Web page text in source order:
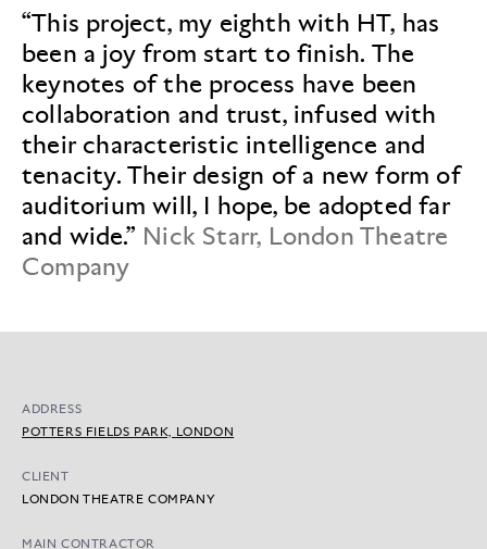
“This project, my eighth with HT, has
been a joy from start to finish. The
keynotes of the process have been
collaboration and trust, infused with
their characteristic intelligence and
tenacity. Their design of a new form of
auditorium will, I hope, be adopted far
and wide.” Nick Starr, London Theatre
Company
ADDRESS
POTTERS FIELDS PARK, LONDON
CLIENT
LONDON THEATRE COMPANY
MAIN CONTRACTOR